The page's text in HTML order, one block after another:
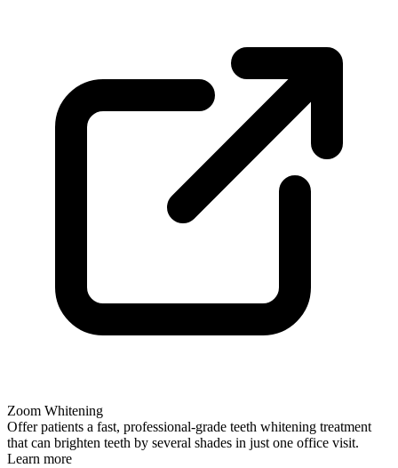
Zoom Whitening
Offer patients a fast, professional-grade teeth whitening treatment
that can brighten teeth by several shades in just one office visit.
Learn more